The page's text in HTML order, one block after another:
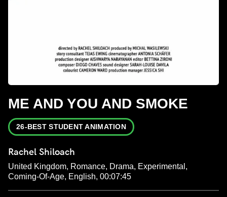
ME AND YOU AND SMOKE
26-BEST STUDENT ANIMATION
Rachel Shiloach
United Kingdom, Romance, Drama, Experimental,
Coming-Of-Age, English, 00:07:45